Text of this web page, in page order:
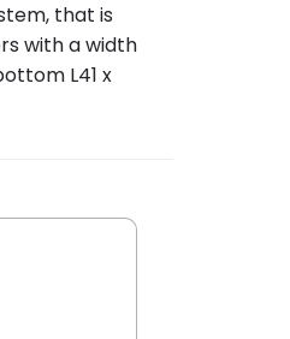
that is
with a width
L41 x